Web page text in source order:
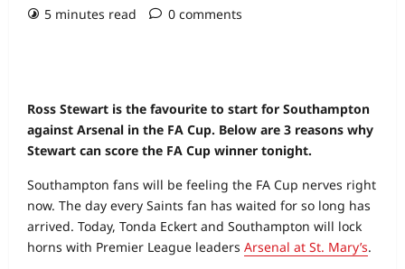
5 minutes read
0 comments
Ross Stewart is the favourite to start for Southampton
against Arsenal in the FA Cup. Below are 3 reasons why
Stewart can score the FA Cup winner tonight.
Southampton fans will be feeling the FA Cup nerves right
now. The day every Saints fan has waited for so long has
arrived. Today, Tonda Eckert and Southampton will lock
horns with Premier League leaders Arsenal at St. Mary’s.